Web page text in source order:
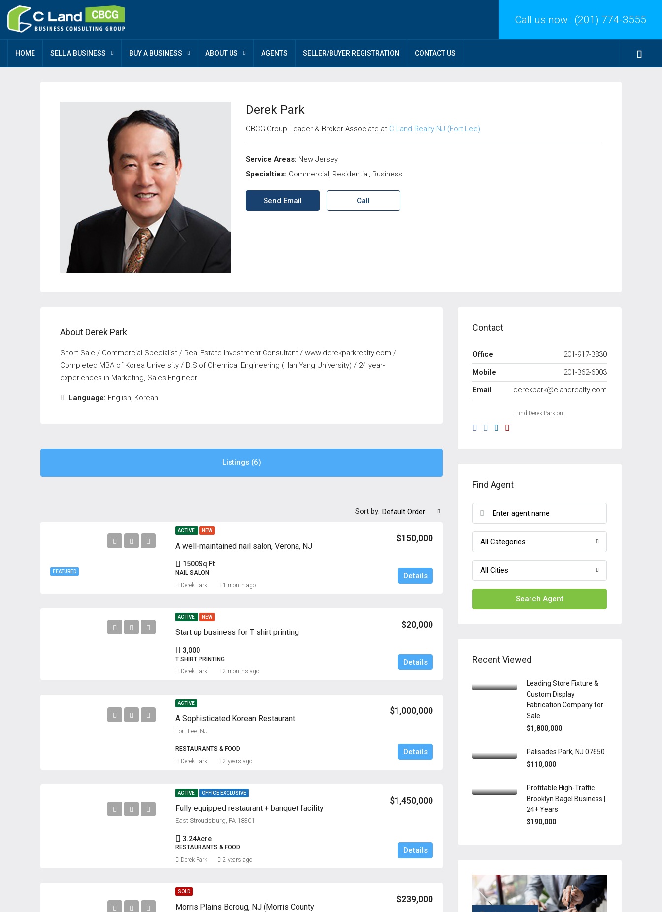
Call us now : (201) 774-3555
HOME SELL A BUSINESS BUY A BUSINESS ABOUT US AGENTS SELLER/BUYER REGISTRATION CONTACT US
Derek Park
CBCG Group Leader & Broker Associate at C Land Realty NJ (Fort Lee)
Service Areas: New Jersey
Specialties: Commercial, Residential, Business
Send Email Call
About Derek Park
Short Sale / Commercial Specialist / Real Estate Investment Consultant / www.derekparkrealty.com /
Completed MBA of Korea University / B.S of Chemical Engineering (Han Yang University) / 24 year-
experiences in Marketing, Sales Engineer
Language: English, Korean
Listings (6)
Sort by: Default Order
FEATURED
ACTIVE NEW
A well-maintained nail salon, Verona, NJ
$150,000
1500Sq Ft
NAIL SALON Details
Derek Park 1 month ago
ACTIVE NEW
Start up business for T shirt printing
$20,000
3,000
T SHIRT PRINTING Details
Derek Park 2 months ago
ACTIVE
A Sophisticated Korean Restaurant
$1,000,000
Fort Lee, NJ
RESTAURANTS & FOOD Details
Derek Park 2 years ago
ACTIVE OFFICE EXCLUSIVE
Fully equipped restaurant + banquet facility
$1,450,000
East Stroudsburg, PA 18301
3.24Acre
RESTAURANTS & FOOD Details
Derek Park 2 years ago
SOLD
Morris Plains Boroug, NJ (Morris County
$239,000
Contact
Office
201-917-3830
Mobile
201-362-6003
Email
derekpark@clandrealty.com
Find Derek Park on:
Find Agent
All Categories
All Cities
Search Agent
Recent Viewed
Leading Store Fixture &
Custom Display
Fabrication Company for
Sale
$1,800,000
Palisades Park, NJ 07650
$110,000
Profitable High-Traffic
Brooklyn Bagel Business |
24+ Years
$190,000